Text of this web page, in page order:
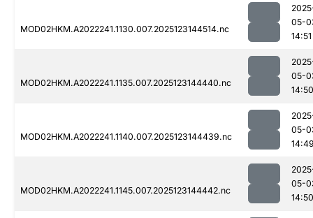
MOD02HKM.A2022241.1130.007.2025123144514.nc
05-
14:51
MOD02HKM.A2022241.1135.007.2025123144440.nc
05-
14:50
MOD02HKM.A2022241.1140.007.2025123144439.nc
05-
MOD02HKM.A2022241.1145.007.2025123144442.nc
05-
14:50